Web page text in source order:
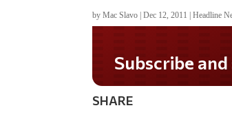
byMac Slavo |Dec 12, 2011 |Headline
Subscribe
SHARE